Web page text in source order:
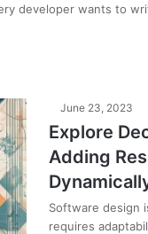
developer wants to
June 23, 2023
Explore
Adding
Software design
requires